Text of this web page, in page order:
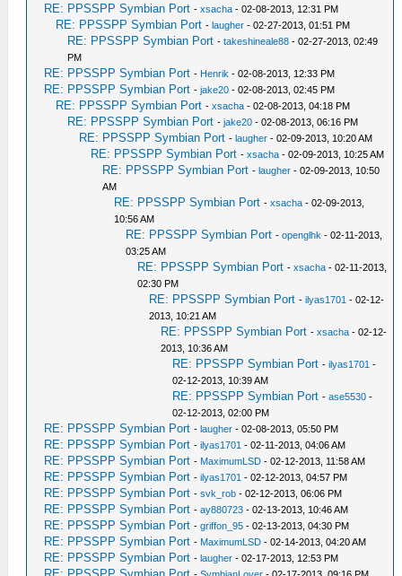
RE: PPSSPP Symbian Port -xsacha - 02-08-2013, 12:31 PM
RE: PPSSPP Symbian Port -laugher - 02-27-2013, 01:51 PM
RE: PPSSPP Symbian Port -takeshineale88 - 02-27-2013, 02:49
PM
RE: PPSSPP Symbian Port - Henrik - 02-08-2013, 12:33 PM
RE: PPSSPP Symbian Port -jake20 - 02-08-2013, 02:45 PM
RE: PPSSPP Symbian Port -xsacha - 02-08-2013, 04:18 PM
RE: PPSSPP Symbian Port -jake20 - 02-08-2013, 06:16 PM
RE: PPSSPP Symbian Port -laugher - 02-09-2013, 10:20 AM
RE: PPSSPP Symbian Port -xsacha - 02-09-2013, 10:25 AM
RE: PPSSPP Symbian Port -laugher - 02-09-2013, 10:50
AM
RE: PPSSPP Symbian Port -xsacha - 02-09-2013,
10:56 AM
RE: PPSSPP Symbian Port -openglhk - 02-11-2013,
03:25 AM
RE: PPSSPP Symbian Port -xsacha - 02-11-2013,
02:30 PM
RE: PPSSPP Symbian Port -ilyas1701 - 02-12-
2013, 10:21 AM
RE: PPSSPP Symbian Port -xsacha - 02-12-
2013, 10:36 AM
RE: PPSSPP Symbian Port -ilyas1701 -
02-12-2013, 10:39 AM
RE: PPSSPP Symbian Port -ase5530 -
02-12-2013, 02:00 PM
RE: PPSSPP Symbian Port -laugher - 02-08-2013, 05:50 PM
RE: PPSSPP Symbian Port -ilyas1701 - 02-11-2013, 04:06 AM
RE: PPSSPP Symbian Port - MaximumLSD - 02-12-2013, 11:58 AM
RE: PPSSPP Symbian Port -ilyas1701 - 02-12-2013, 04:57 PM
RE: PPSSPP Symbian Port -svk_rob - 02-12-2013, 06:06 PM
RE: PPSSPP Symbian Port -ay880723 - 02-13-2013, 10:46 AM
RE: PPSSPP Symbian Port -griffon_95 - 02-13-2013, 04:30 PM
RE: PPSSPP Symbian Port - MaximumLSD - 02-14-2013, 04:20 AM
RE: PPSSPP Symbian Port -laugher - 02-17-2013, 12:53 PM